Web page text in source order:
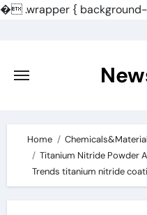
�.wrapper {
content
Home
Titanium Nitride Powder
Trends titanium nitride